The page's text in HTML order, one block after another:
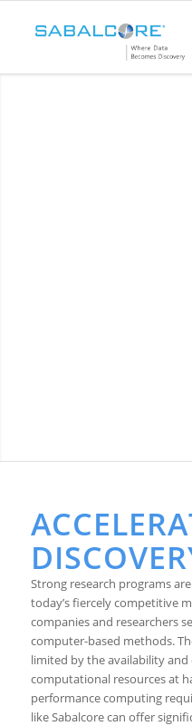
Strong research programs
today’s fiercely competitive
companies and researchers
computer-based methods.
limited by the availability
computational resources at
performance computing
like Sabalcore can offer